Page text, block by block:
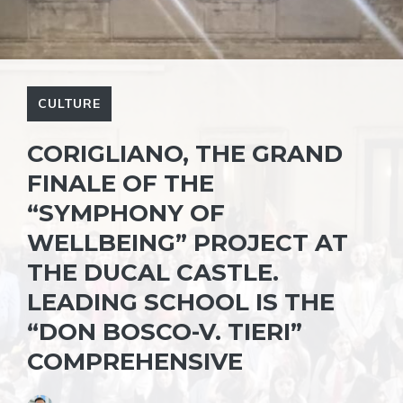
CULTURE
CORIGLIANO, THE GRAND
FINALE OF THE
“SYMPHONY OF
WELLBEING” PROJECT AT
THE DUCAL CASTLE.
LEADING SCHOOL IS THE
“DON BOSCO-V. TIERI”
COMPREHENSIVE